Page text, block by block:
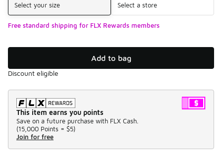
Select your size Select a store
Free standard shipping for FLX Rewards members
Add to bag
Discount eligible
This item earns you points
Save on a future purchase with FLX Cash.
(15,000 Points = $5)
Join for free